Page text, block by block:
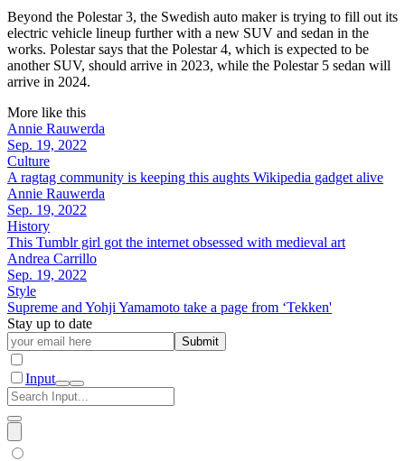
Beyond the Polestar 3, the Swedish auto maker is trying to fill out its
electric vehicle lineup further with a new SUV and sedan in the
works. Polestar says that the Polestar 4, which is expected to be
another SUV, should arrive in 2023, while the Polestar 5 sedan will
arrive in 2024.
More like this
Annie Rauwerda
Sep. 19, 2022
Culture
A ragtag community is keeping this aughts Wikipedia gadget alive
Annie Rauwerda
Sep. 19, 2022
History
This Tumblr girl got the internet obsessed with medieval art
Andrea Carrillo
Sep. 19, 2022
Style
Supreme and Yohji Yamamoto take a page from ‘Tekken'
Stay up to date
Submit
Input